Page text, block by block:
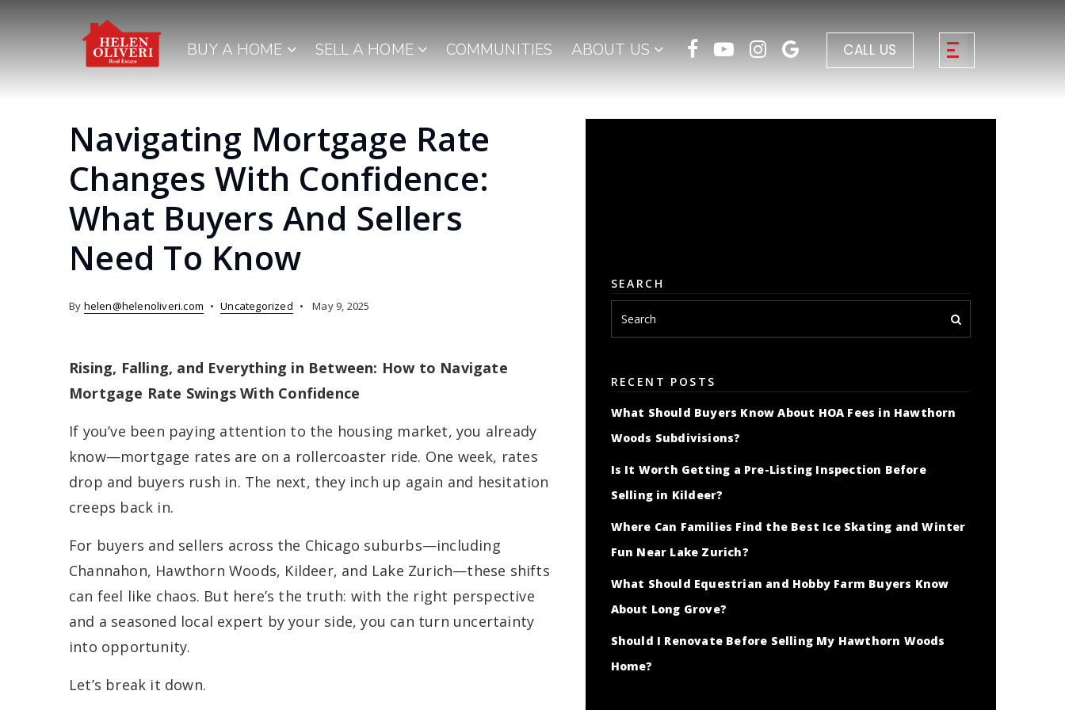
BUY A HOME SELL A HOME COMMUNITIES ABOUT US CALL US
Navigating Mortgage Rate
Changes With Confidence:
What Buyers And Sellers
Need To Know
By helen@helenoliveri.com Uncategorized May 9, 2025
Rising, Falling, and Everything in Between: How to Navigate
Mortgage Rate Swings With Confidence
If you’ve been paying attention to the housing market, you already
know—mortgage rates are on a rollercoaster ride. One week, rates
drop and buyers rush in. The next, they inch up again and hesitation
creeps back in.
For buyers and sellers across the Chicago suburbs—including
Channahon, Hawthorn Woods, Kildeer, and Lake Zurich—these shifts
can feel like chaos. But here’s the truth: with the right perspective
and a seasoned local expert by your side, you can turn uncertainty
into opportunity.
Let’s break it down.
SEARCH
RECENT POSTS
What Should Buyers Know About HOA Fees in Hawthorn
Woods Subdivisions?
Is It Worth Getting a Pre-Listing Inspection Before
Selling in Kildeer?
Where Can Families Find the Best Ice Skating and Winter
Fun Near Lake Zurich?
What Should Equestrian and Hobby Farm Buyers Know
About Long Grove?
Should I Renovate Before Selling My Hawthorn Woods
Home?